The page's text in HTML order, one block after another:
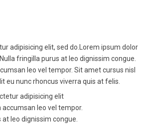
adipisicing elit, sed do.Lorem ipsum dolor
fringilla purus at leo dignissim congue.
leo vel tempor. Sit amet cursus nisl
eu nunc rhoncus viverra quis at felis.
adipisicing elit
leo vel tempor.
leo dignissim congue.